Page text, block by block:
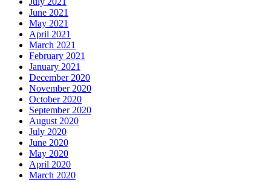
June 2021
May 2021
April 2021
March 2021
February 2021
January 2021
December 2020
November 2020
October 2020
September 2020
August 2020
July 2020
June 2020
May 2020
April 2020
March 2020